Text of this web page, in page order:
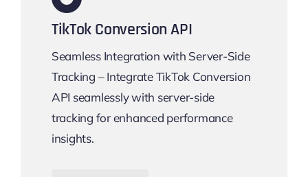
TikTok Conversion API
Seamless Integration with Server-Side
Tracking – Integrate TikTok Conversion
API seamlessly with server-side
tracking for enhanced performance
insights.